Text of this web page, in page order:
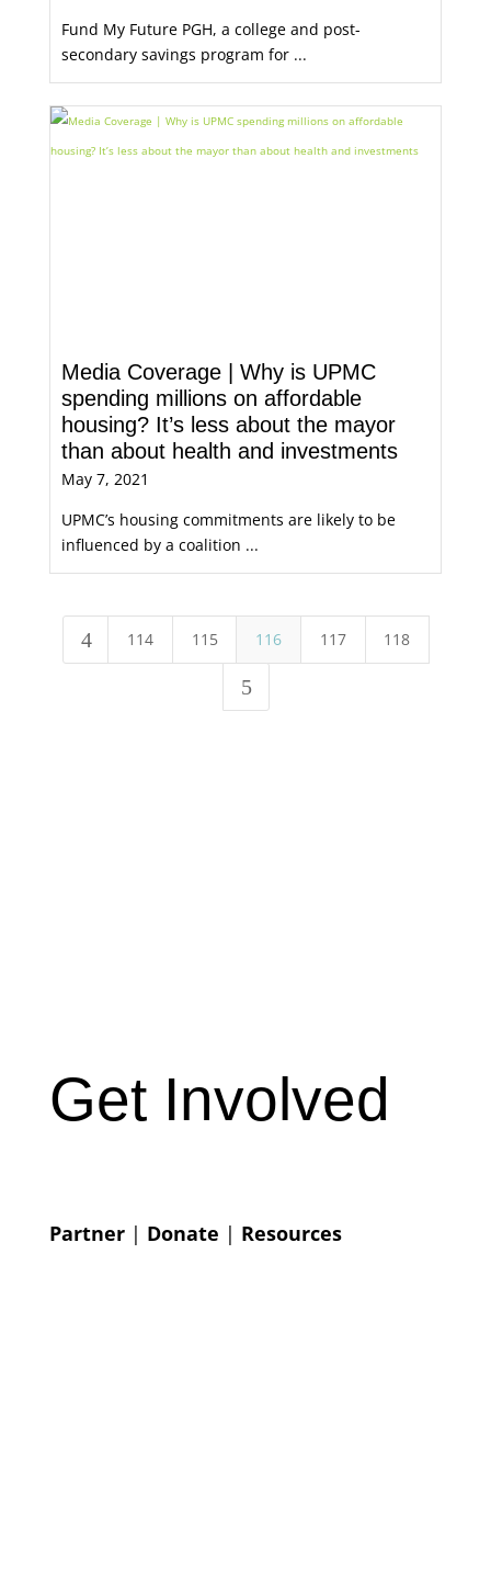
Fund My Future PGH, a college and post-
secondary savings program for ...
Media Coverage | Why is UPMC
spending millions on affordable
housing? It’s less about the mayor
than about health and investments
May 7, 2021
UPMC’s housing commitments are likely to be
influenced by a coalition ...
4 114 115 116 117 118
5
Get Involved
Partner| Donate | Resources